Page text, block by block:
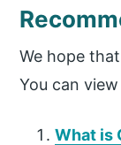
We hope
You can
What is